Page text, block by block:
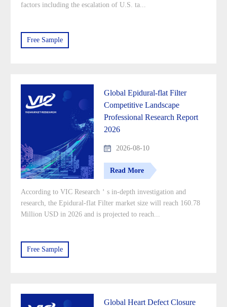
factors including the escalation of U.S. ta...
Free Sample
Global Epidural-flat Filter
Competitive Landscape
Professional Research Report
2026
2026-08-10
Read More
According to VIC Research＇s in-depth investigation and
research, the Epidural-flat Filter market size will reach 160.78
Million USD in 2026 and is projected to reach...
Free Sample
Global Heart Defect Closure